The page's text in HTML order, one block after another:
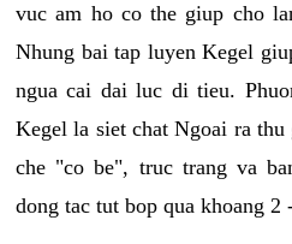
vuc am ho co the giup cho
Nhung bai tap luyen Kegel
ngua cai dai luc di tieu.
Kegel la siet chat Ngoai ra thu
che "co be", truc trang va
dong tac tut bop qua khoang 2